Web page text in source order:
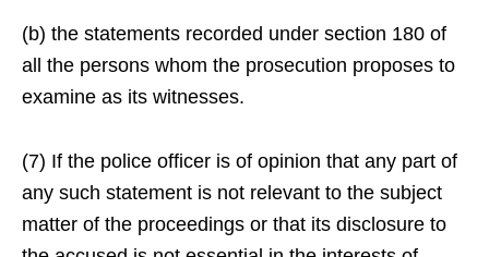
(b) the statements recorded under section 180 of
all the persons whom the prosecution proposes to
examine as its witnesses.
(7) If the police officer is of opinion that any part of
any such statement is not relevant to the subject
matter of the proceedings or that its disclosure to